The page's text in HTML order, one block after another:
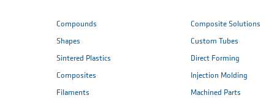
Compounds
Shapes
Sintered Plastics
Composites
Filaments
Composite Solutions
Custom Tubes
Direct Forming
Injection Molding
Machined Parts